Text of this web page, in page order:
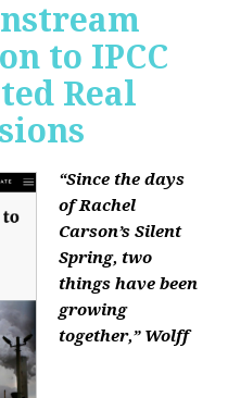
to IPCC
Real
“Since the days
of Rachel
Carson’s Silent
Spring, two
things have been
growing
together,” Wolff